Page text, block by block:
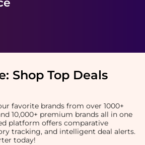
Shop Top Deals
favorite brands from over 1000+
10,000+ premium brands all in one
platform offers comparative
tracking, and intelligent deal alerts.
today!